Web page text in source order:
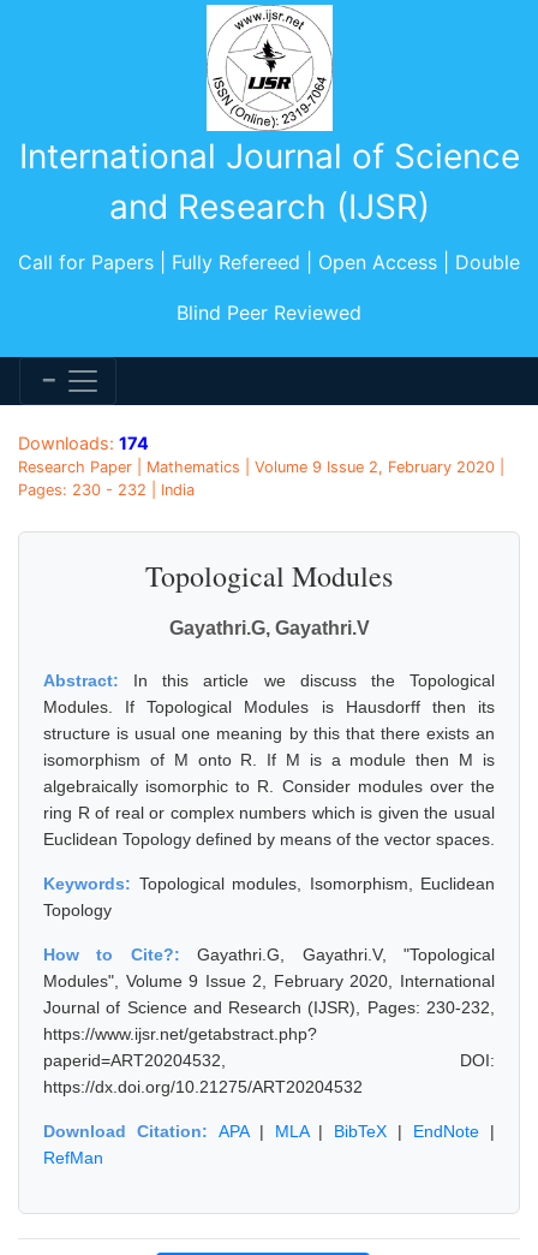
International Journal of Science
and Research (IJSR)
Call for Papers | Fully Refereed | Open Access | Double
Blind Peer Reviewed
Downloads: 174
Research Paper | Mathematics | Volume 9 Issue 2, February 2020 |
Pages: 230 - 232 | India
Topological Modules
Gayathri.G, Gayathri.V
Abstract: In this article we discuss the Topological
Modules. If Topological Modules is Hausdorff then its
structure is usual one meaning by this that there exists an
isomorphism of M onto R. If M is a module then M is
algebraically isomorphic to R. Consider modules over the
ring R of real or complex numbers which is given the usual
Euclidean Topology defined by means of the vector spaces.
Keywords: Topological modules, Isomorphism, Euclidean
Topology
How to Cite?:Gayathri.G, Gayathri.V, "Topological
Modules", Volume 9 Issue 2, February 2020, International
Journal of Science and Research (IJSR), Pages: 230-232,
https://www.ijsr.net/getabstract.php?
paperid=ART20204532, DOI:
https://dx.doi.org/10.21275/ART20204532
Download Citation: APA| MLA| BibTeX | EndNote |
RefMan